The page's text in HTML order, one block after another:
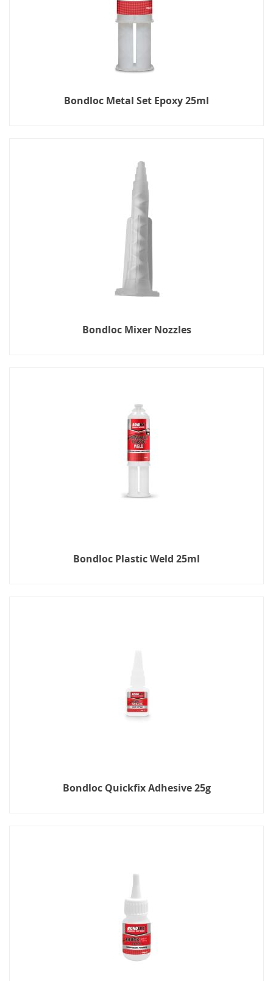
Bondloc Metal Set Epoxy 25ml
Bondloc Mixer Nozzles
Bondloc Plastic Weld 25ml
Bondloc Quickfix Adhesive 25g